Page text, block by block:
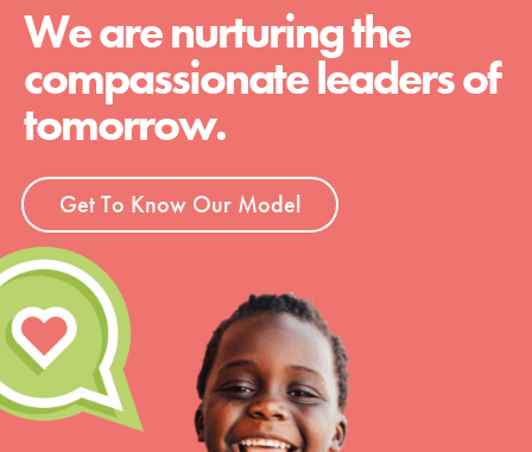
We are nurturing the
compassionate leaders of
tomorrow.
Get To Know Our Model